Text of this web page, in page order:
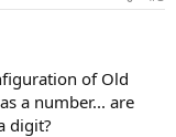
of Old
a number... are
digit?